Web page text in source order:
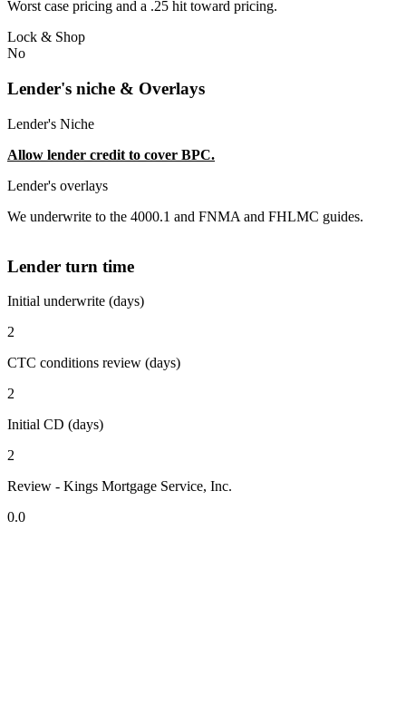
Worst case pricing and a .25 hit toward pricing.
Lock & Shop
No
Lender's niche & Overlays
Lender's Niche
Allow lender credit to cover BPC.
Lender's overlays
We underwrite to the 4000.1 and FNMA and FHLMC guides.
Lender turn time
Initial underwrite (days)
2
CTC conditions review (days)
2
Initial CD (days)
2
Review - Kings Mortgage Service, Inc.
0.0